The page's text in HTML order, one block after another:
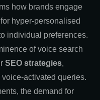
how brands engage
hyper-personalised
individual preferences.
of voice search
SEO strategies,
activated queries.
the demand for